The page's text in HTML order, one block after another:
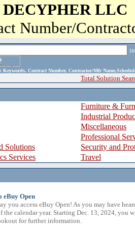
LLC
Number/
Keywords, Contract Number, Contractor/Mfr
Total Solution
Furniture &
Industrial
Miscellaneous
Professional
Solutions
Security and
Services
Travel
eBuy Open
you access eBuy Open! As you may have
the calendar year. Starting Dec. 13, 2024, you
for further information.